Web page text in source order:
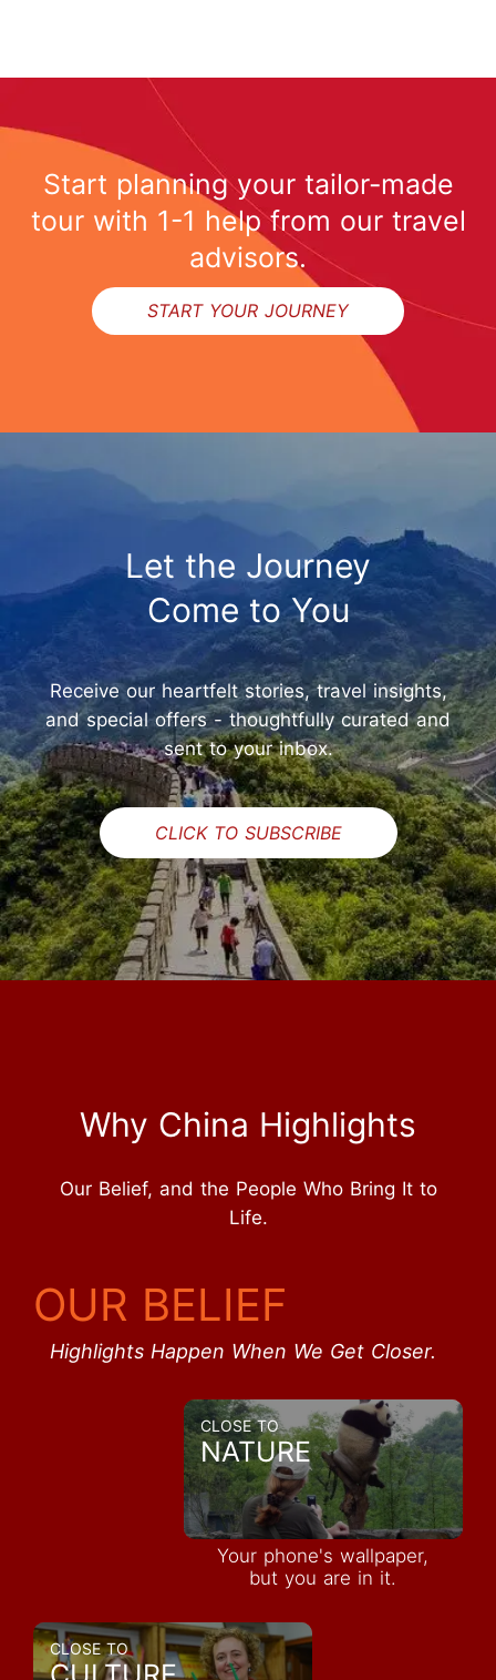
Start planning your tailor-made
tour with 1-1 help from our travel
advisors.
START YOUR JOURNEY
Let the Journey
Come to You
Receive our heartfelt stories, travel insights,
and special offers - thoughtfully curated and
sent to your inbox.
CLICK TO SUBSCRIBE
Why China Highlights
Our Belief, and the People Who Bring It to
Life.
OUR BELIEF
Highlights Happen When We Get Closer.
CLOSE TO
NATURE
Your phone's wallpaper,
but you are in it.
CLOSE TO